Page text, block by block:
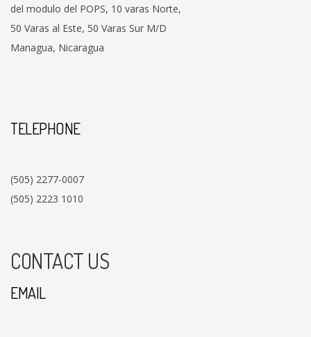
del modulo del POPS, 10 varas Norte,
50 Varas al Este, 50 Varas Sur M/D
Managua, Nicaragua
TELEPHONE
(505) 2277-0007
(505) 2223 1010
CONTACT US
EMAIL